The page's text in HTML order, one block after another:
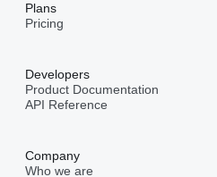
Plans
Pricing
Developers
Product Documentation
API Reference
Company
Who we are